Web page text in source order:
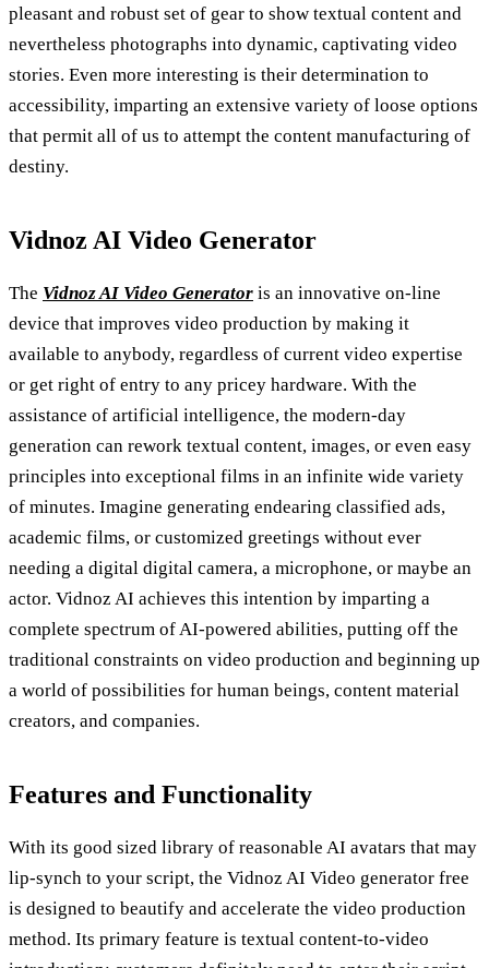
pleasant and robust set of gear to show textual content and
nevertheless photographs into dynamic, captivating video
stories. Even more interesting is their determination to
accessibility, imparting an extensive variety of loose options
that permit all of us to attempt the content manufacturing of
destiny.
Vidnoz AI Video Generator
The Vidnoz AI Video Generator is an innovative on-line
device that improves video production by making it
available to anybody, regardless of current video expertise
or get right of entry to any pricey hardware. With the
assistance of artificial intelligence, the modern-day
generation can rework textual content, images, or even easy
principles into exceptional films in an infinite wide variety
of minutes. Imagine generating endearing classified ads,
academic films, or customized greetings without ever
needing a digital digital camera, a microphone, or maybe an
actor. Vidnoz AI achieves this intention by imparting a
complete spectrum of AI-powered abilities, putting off the
traditional constraints on video production and beginning up
a world of possibilities for human beings, content material
creators, and companies.
Features and Functionality
With its good sized library of reasonable AI avatars that may
lip-synch to your script, the Vidnoz AI Video generator free
is designed to beautify and accelerate the video production
method. Its primary feature is textual content-to-video